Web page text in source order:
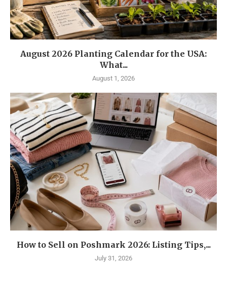
August 2026 Planting Calendar for the USA:
What...
August 1, 2026
How to Sell on Poshmark 2026: Listing Tips,...
July 31, 2026